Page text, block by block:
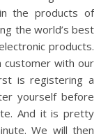
the products of
the world’s best
products.
customer with our
is registering a
yourself before
And it is pretty
We will then